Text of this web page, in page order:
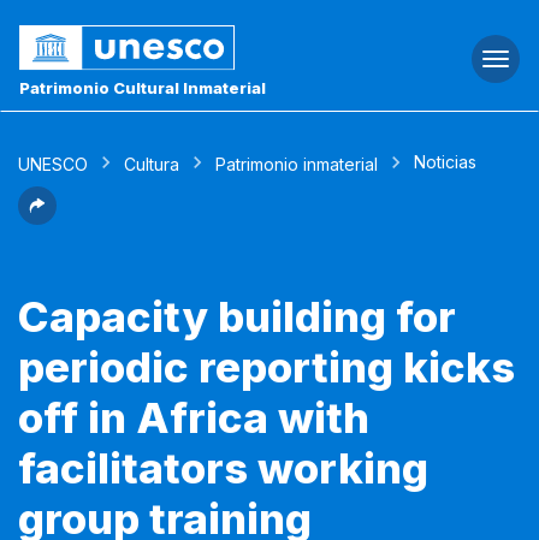
Patrimonio Cultural Inmaterial
UNESCO Cultura Patrimonio inmaterial Noticias
Capacity building for
periodic reporting kicks
off in Africa with
facilitators working
group training